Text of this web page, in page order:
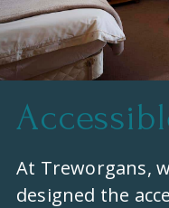
At Treworgans,
designed the